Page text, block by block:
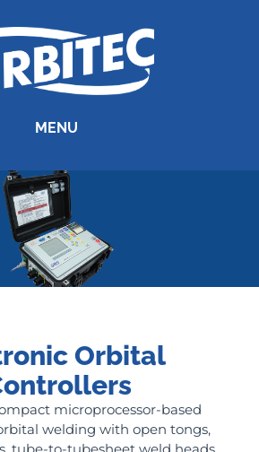
MENU
Orbital
microprocessor-based
welding with open tongs,